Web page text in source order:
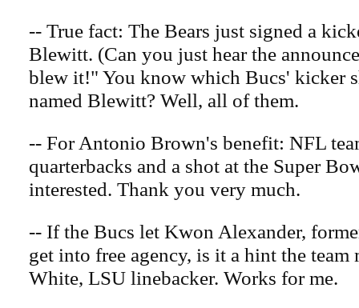
-- True fact: The Bears just signed a
Blewitt. (Can you just hear the
blew it!" You know which Bucs' kicker
named Blewitt? Well, all of them.
-- For Antonio Brown's benefit: NFL
quarterbacks and a shot at the Super
interested. Thank you very much.
-- If the Bucs let Kwon Alexander,
get into free agency, is it a hint the
White, LSU linebacker. Works for me.